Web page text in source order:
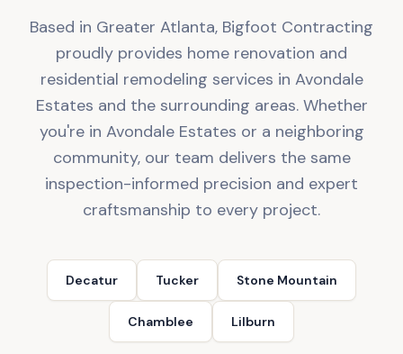
Based in Greater Atlanta, Bigfoot Contracting
proudly provides home renovation and
residential remodeling services in Avondale
Estates and the surrounding areas. Whether
you're in Avondale Estates or a neighboring
community, our team delivers the same
inspection-informed precision and expert
craftsmanship to every project.
Decatur Tucker Stone Mountain
Chamblee Lilburn